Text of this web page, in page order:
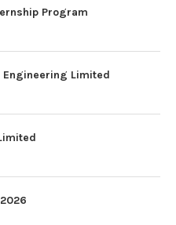
Program
Engineering Limited